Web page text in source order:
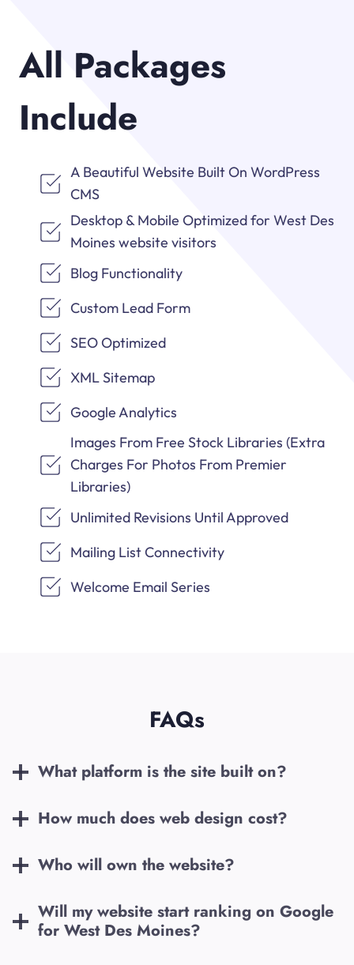
All Packages
Include
A Beautiful Website Built On WordPress
CMS
Desktop & Mobile Optimized for West Des
Moines website visitors
Blog Functionality
Custom Lead Form
SEO Optimized
XML Sitemap
Google Analytics
Images From Free Stock Libraries (Extra
Charges For Photos From Premier
Libraries)
Unlimited Revisions Until Approved
Mailing List Connectivity
Welcome Email Series
FAQs
What platform is the site built on?
How much does web design cost?
Who will own the website?
Will my website start ranking on Google
for West Des Moines?